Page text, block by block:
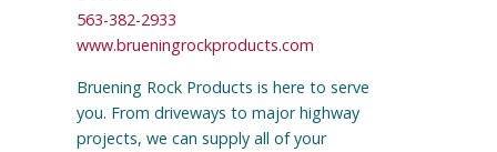
563-382-2933
www.brueningrockproducts.com
Bruening Rock Products is here to serve
you. From driveways to major highway
projects, we can supply all of your